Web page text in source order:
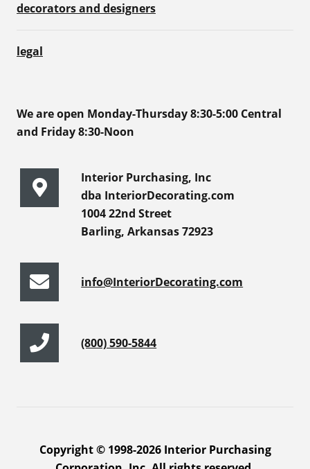
decorators and designers
legal
We are open Monday-Thursday 8:30-5:00 Central
and Friday 8:30-Noon
Interior Purchasing, Inc
dba InteriorDecorating.com
1004 22nd Street
Barling, Arkansas 72923
info@InteriorDecorating.com
(800) 590-5844
Copyright © 1998-2026 Interior Purchasing